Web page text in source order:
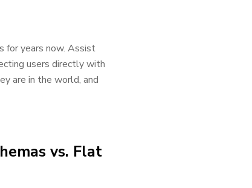
for years now. Assist
users directly with
are in the world, and
vs. Flat